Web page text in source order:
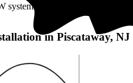
system in Piscataway, NJ:
in Piscataway, NJ